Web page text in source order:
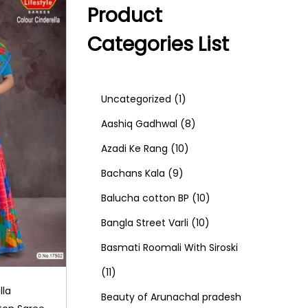
Product
Categories List
Uncategorized 11
p
r
o
d
u
c
Aashiq Gadhwal 88
o
d
u
t
Azadi Ke Rang 101
p
r
o
u
Bachans Kala 99
p
r
o
u
Balucha cotton BP 101
0
p
o
Bangla Street Varli 101
0
r
Basmati Roomali With Siroski
111
1
Beauty of Arunachal pradesh